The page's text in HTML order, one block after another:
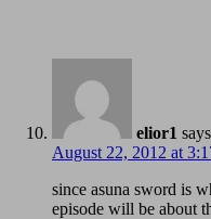
elior1
August 22, 2012 at
since asuna sword is
episode will be about